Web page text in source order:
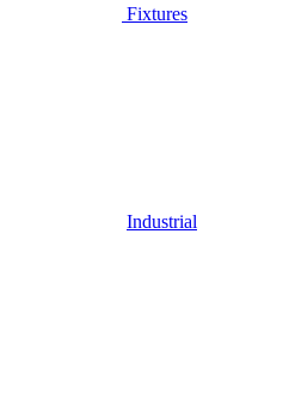
Fixtures
Industrial